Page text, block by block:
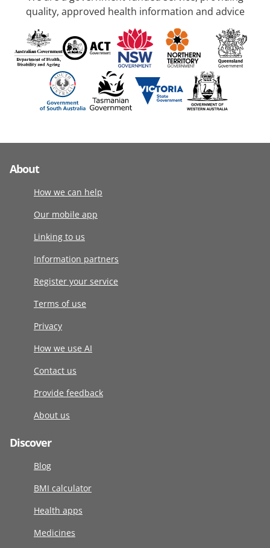
quality, approved health information and advice
About
How we can help
Our mobile app
Linking to us
Information partners
Register your service
Terms of use
Privacy
How we use AI
Contact us
Provide feedback
About us
Discover
Blog
BMI calculator
Health apps
Medicines